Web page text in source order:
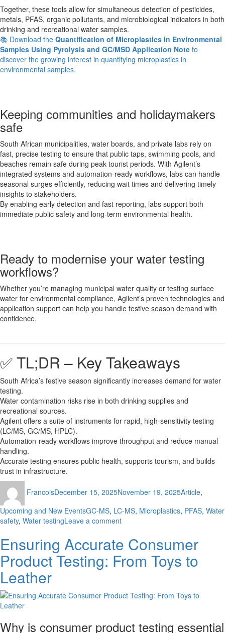
Together, these tools allow for simultaneous detection of pesticides,
metals, PFAS, organic pollutants, and microbiological indicators in both
drinking and recreational water samples.
📚 Download the Quantification of Microplastics in Environmental
Samples Using Pyrolysis and GC/MSD Application Note to
discover the growing interest in quantifying microplastics in
environmental samples.
Keeping communities and holidaymakers
safe
South African municipalities, water boards, and private labs rely on
fast, precise testing to ensure that public taps, swimming pools, and
beaches remain safe during peak tourist periods. With Agilent’s
integrated systems and automation-ready workflows, labs can handle
seasonal surges efficiently, reducing wait times and delivering timely
insights to stakeholders.
By enabling early detection and fast reporting, labs support both
immediate public safety and long-term environmental health.
Ready to modernise your water testing
workflows?
Whether you’re managing municipal water quality or testing surface
water for environmental compliance, Agilent’s proven technologies and
application support can help you handle festive season demand with
confidence.
✅ TL;DR – Key Takeaways
South Africa’s festive season significantly increases demand for water
testing.
Water contamination risks rise in both drinking supplies and
recreational sources.
Agilent offers a suite of instruments for rapid, high-sensitivity testing
(LC/MS, GC/MS, HPLC).
Automation-ready workflows improve throughput and reduce manual
handling.
Accurate testing ensures public health, supports tourism, and builds
trust in infrastructure.
Francoison
December 15, 2025November 19, 2025Article,
Upcoming and New EventsTags
GC-MS, LC-MS, Microplastics, PFAS, Water
safety, Water testingLeave a commenton
Water
Safety:
Lab
Ensuring Accurate Consumer
Product Testing: From Toys to
Leather
Why is consumer product testing essential